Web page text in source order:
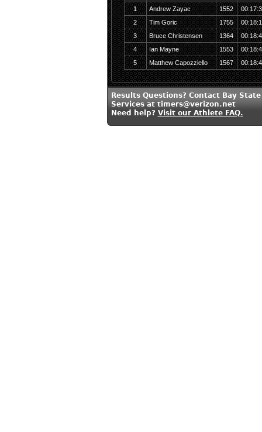
1
Andrew Zayac 1552
2
Tim Goric 1755
3
Bruce Christensen 1364
4
Ian Mayne 1553
5
Matthew Capozziello 1567
Results Questions? Contact Bay State
Services at timers@verizon.net
Need help? Visit our Athlete FAQ.